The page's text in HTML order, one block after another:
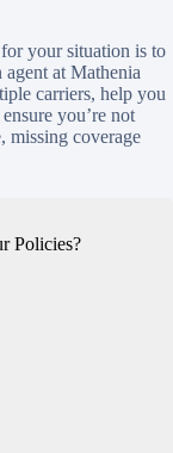
your situation is to
at Mathenia
carriers, help you
you’re not
missing coverage
Policies?